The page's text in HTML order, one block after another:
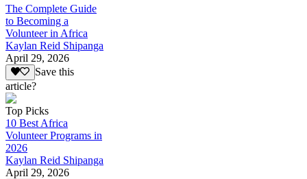
The Complete Guide
to Becoming a
Volunteer in Africa
Kaylan Reid Shipanga
April 29, 2026
Save this
article?
Top Picks
10 Best Africa
Volunteer Programs in
2026
Kaylan Reid Shipanga
April 29, 2026